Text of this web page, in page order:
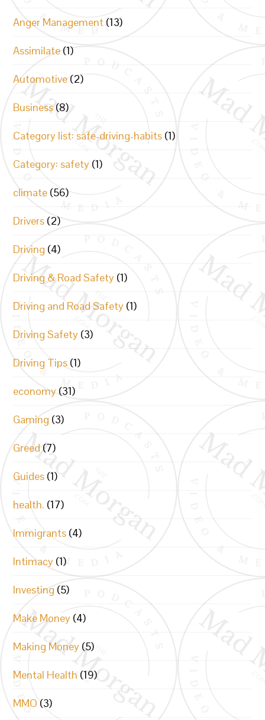
Anger Management (13)
Assimilate (1)
Automotive (2)
Business (8)
Category list: safe-driving-habits (1)
Category: safety (1)
climate (56)
Drivers (2)
Driving (4)
Driving & Road Safety (1)
Driving and Road Safety (1)
Driving Safety (3)
Driving Tips (1)
economy (31)
Gaming (3)
Greed (7)
Guides (1)
health. (17)
Immigrants (4)
Intimacy (1)
Investing (5)
Make Money (4)
Making Money (5)
Mental Health (19)
MMO (3)